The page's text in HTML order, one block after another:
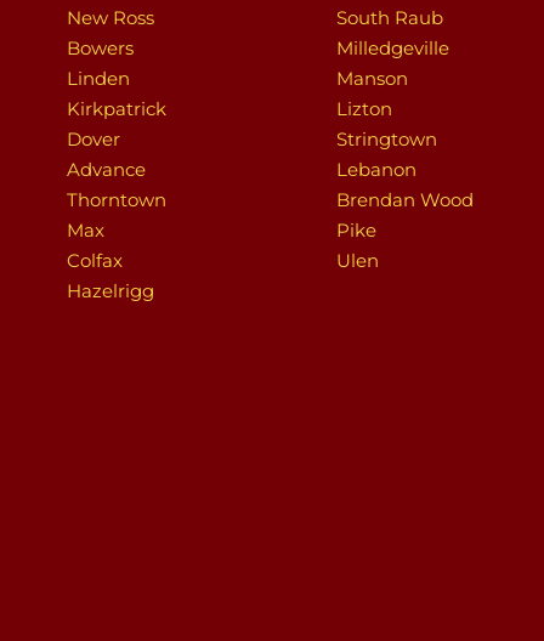
New Ross
Bowers
Linden
Kirkpatrick
Dover
Advance
Thorntown
Max
Colfax
Hazelrigg
South Raub
Milledgeville
Manson
Lizton
Stringtown
Lebanon
Brendan Wood
Pike
Ulen